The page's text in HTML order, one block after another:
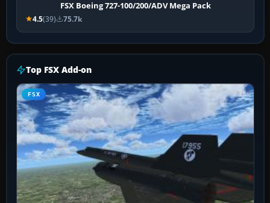
FSX Boeing 727-100/200/ADV Mega Pack
4.5(39) 75.7k
Top FSX Add-on
FSX